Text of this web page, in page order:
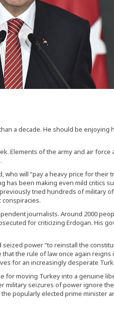
a decade. He should be enjoying
Elements of the army and air force
will “pay a heavy price for their
has been making even mild critics
tried hundreds of military
journalists. Around 2000
for criticizing Erdogan. His
power “to reinstall the
the rule of law once again reigns
for an increasingly desperate
for moving Turkey into a genuine
military seizures of power ignore
popularly elected prime minister